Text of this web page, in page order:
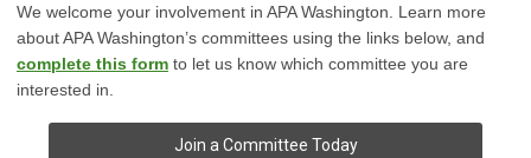
We welcome your involvement in APA Washington. Learn more
about APA Washington’s committees using the links below, and
complete this form to let us know which committee you are
interested in.
Join a Committee Today